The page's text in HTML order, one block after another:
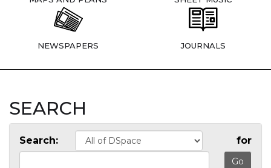
NEWSPAPERS JOURNALS
SEARCH
Search: for